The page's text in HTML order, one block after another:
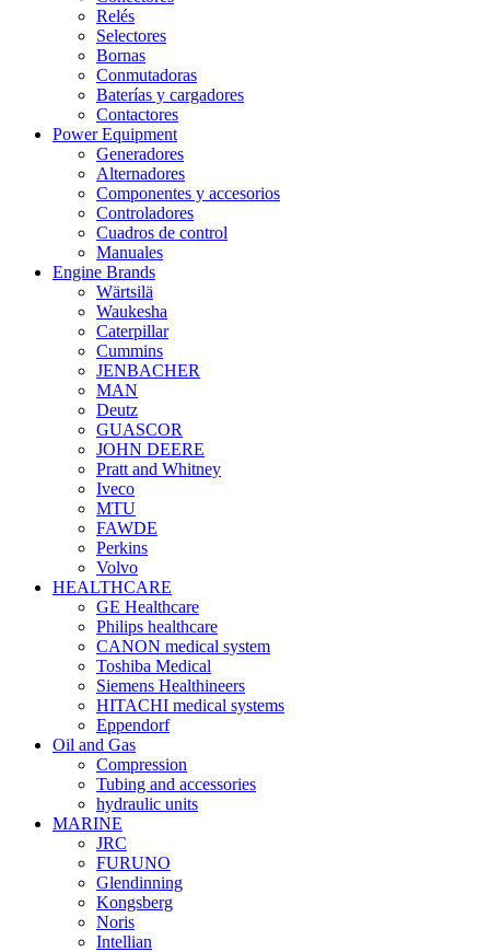
Relés
Selectores
Bornas
Conmutadoras
Baterías y cargadores
Contactores
Power Equipment
Generadores
Alternadores
Componentes y accesorios
Controladores
Cuadros de control
Manuales
Engine Brands
Wärtsilä
Waukesha
Caterpillar
Cummins
JENBACHER
MAN
Deutz
GUASCOR
JOHN DEERE
Pratt and Whitney
Iveco
MTU
FAWDE
Perkins
Volvo
HEALTHCARE
GE Healthcare
Philips healthcare
CANON medical system
Toshiba Medical
Siemens Healthineers
HITACHI medical systems
Eppendorf
Oil and Gas
Compression
Tubing and accessories
hydraulic units
MARINE
JRC
FURUNO
Glendinning
Kongsberg
Noris
Intellian